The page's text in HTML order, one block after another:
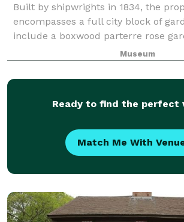
Built by shipwrights in 1834, the
encompasses a full city block of
include a boxwood parterre rose
specimen garden, a woodland
garden. It is the only whaling
Museum
Ready to find the perfect
Match Me With